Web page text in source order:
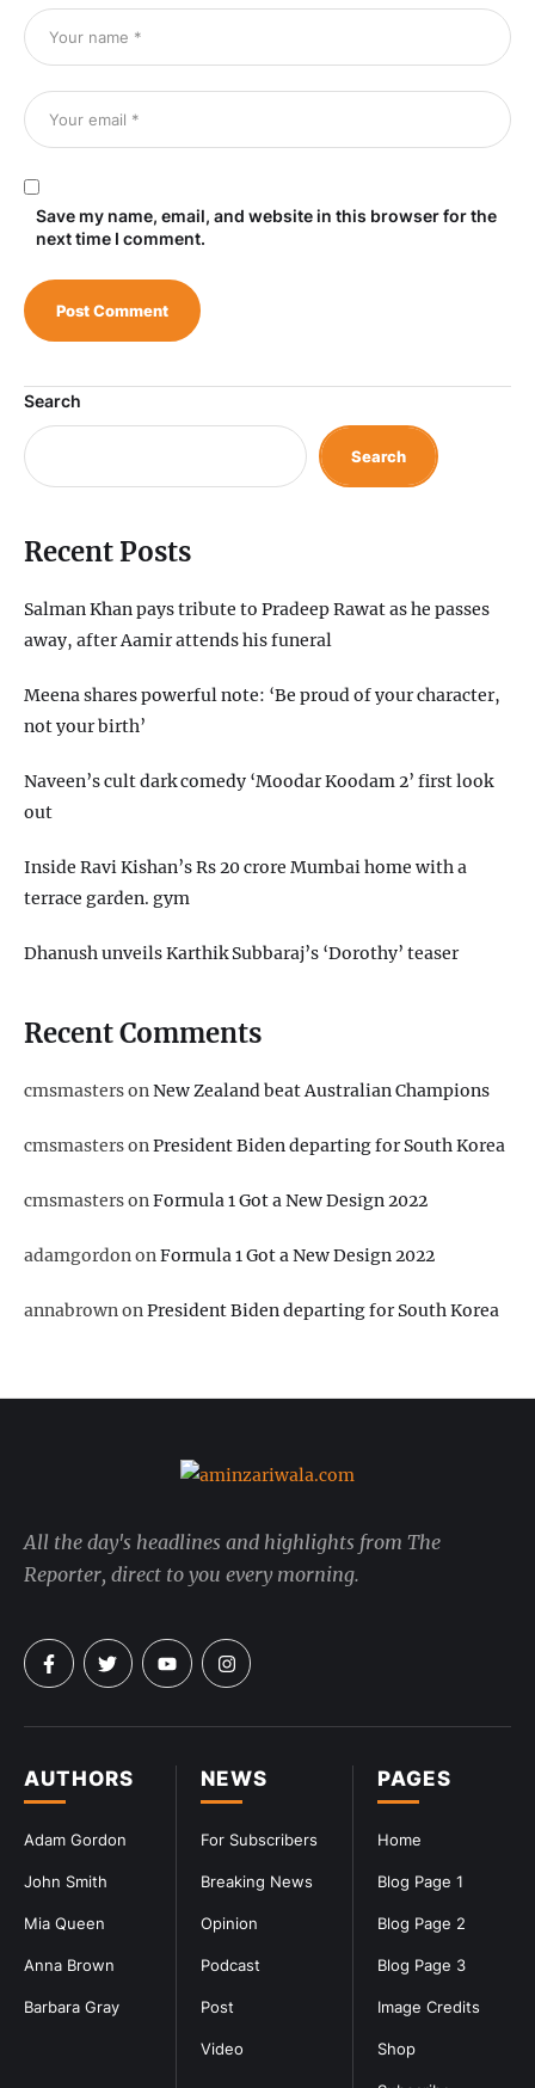
Save my name, email, and website in this browser for the
next time I comment.
Search
Search
Recent Posts
Salman Khan pays tribute to Pradeep Rawat as he passes
away, after Aamir attends his funeral
Meena shares powerful note: ‘Be proud of your character,
not your birth’
Naveen’s cult dark comedy ‘Moodar Koodam 2’ first look
out
Inside Ravi Kishan’s Rs 20 crore Mumbai home with a
terrace garden. gym
Dhanush unveils Karthik Subbaraj’s ‘Dorothy’ teaser
Recent Comments
cmsmastersonNew Zealand beat Australian Champions
cmsmastersonPresident Biden departing for South Korea
cmsmastersonFormula 1 Got a New Design 2022
adamgordononFormula 1 Got a New Design 2022
annabrownonPresident Biden departing for South Korea
PAGES
Home
Blog Page 1
Blog Page 2
Blog Page 3
Image Credits
Shop
NEWS
For Subscribers
Breaking News
Opinion
Podcast
Post
Video
AUTHORS
Adam Gordon
John Smith
Mia Queen
Anna Brown
Barbara Gray
All the day's headlines and highlights from The
Reporter, direct to you every morning.